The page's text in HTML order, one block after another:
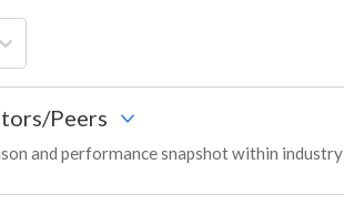
Peers
and performance snapshot within industry